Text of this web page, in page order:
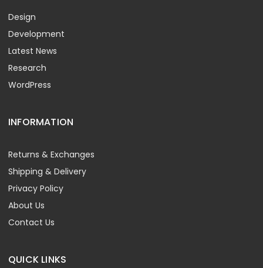
Design
Development
Latest News
Research
WordPress
INFORMATION
Returns & Exchanges
Shipping & Delivery
Privacy Policy
About Us
Contact Us
QUICK LINKS